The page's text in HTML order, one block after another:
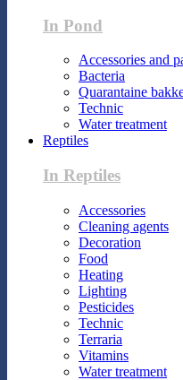
In Pond
Accessories and
Bacteria
Quarantaine
Technic
Water treatment
Reptiles
In Reptiles
Accessories
Cleaning agents
Decoration
Food
Heating
Lighting
Pesticides
Technic
Terraria
Vitamins
Water treatment